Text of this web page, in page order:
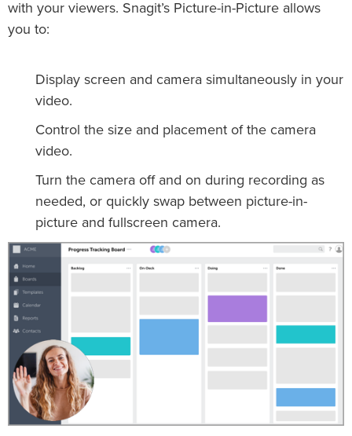
with your viewers. Snagit’s Picture-in-Picture allows
you to:
Display screen and camera simultaneously in your
video.
Control the size and placement of the camera
video.
Turn the camera off and on during recording as
needed, or quickly swap between picture-in-
picture and fullscreen camera.